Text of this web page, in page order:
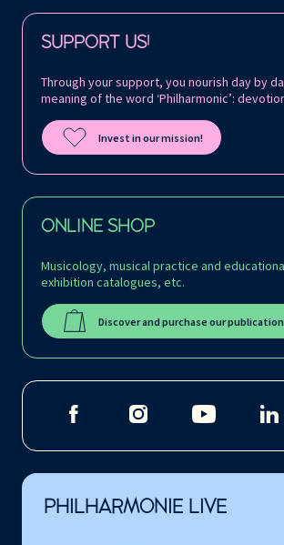
SUPPORT US!
Through your support, you nourish day by
meaning of the word ‘Philharmonic’:
Invest in our mission!
ONLINE SHOP
Musicology, musical practice and
exhibition catalogues, etc.
Discover and purchase our
Follow us on:
PHILHARMONIE LIVE